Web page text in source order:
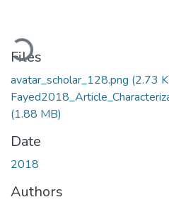
Loading...
Files
avatar_scholar_128.png (2.73
(1.88 MB)
Date
2018
Authors